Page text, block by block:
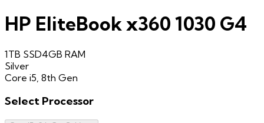
HP EliteBook x360 1030 G4
1TB SSD4GB RAM
Silver
Core i5, 8th Gen
Select Processor